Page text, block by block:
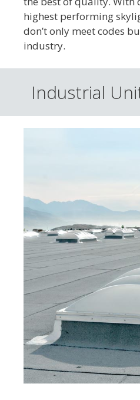
highest performing
don’t only meet codes
industry.
Industrial